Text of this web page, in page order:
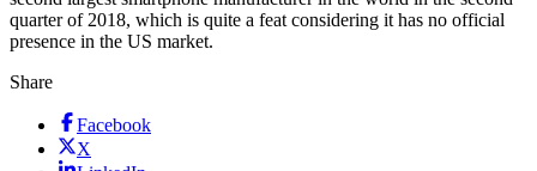
quarter of 2018, which is quite a feat considering it has no official
presence in the US market.
Share
Facebook
X